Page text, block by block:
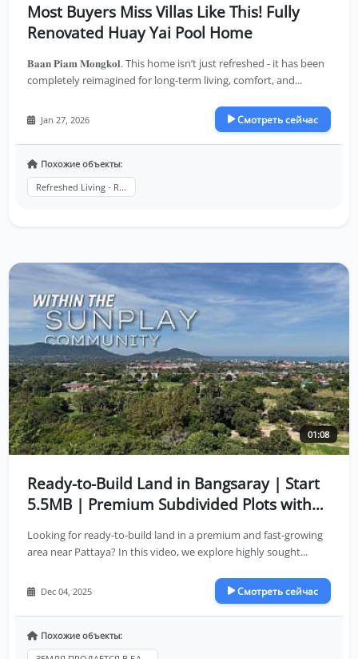
Most Buyers Miss Villas Like This! Fully
Renovated Huay Yai Pool Home
𝐁𝐚𝐚𝐧 𝐏𝐢𝐚𝐦 𝐌𝐨𝐧𝐠𝐤𝐨𝐥. This home isn’t just refreshed - it has been
completely reimagined for long-term living, comfort, and...
Jan 27, 2026 Смотреть сейчас
Похожие объекты:
Refreshed Living - R...
01:08
Ready-to-Build Land in Bangsaray | Start
5.5MB | Premium Subdivided Plots with
Looking for ready-to-build land in a premium and fast-growing
area near Pattaya? In this video, we explore highly sought...
Dec 04, 2025 Смотреть сейчас
Похожие объекты: